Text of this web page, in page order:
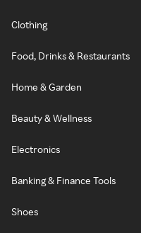
Clothing
Food, Drinks & Restaurants
Home & Garden
Beauty & Wellness
Electronics
Banking & Finance Tools
Shoes